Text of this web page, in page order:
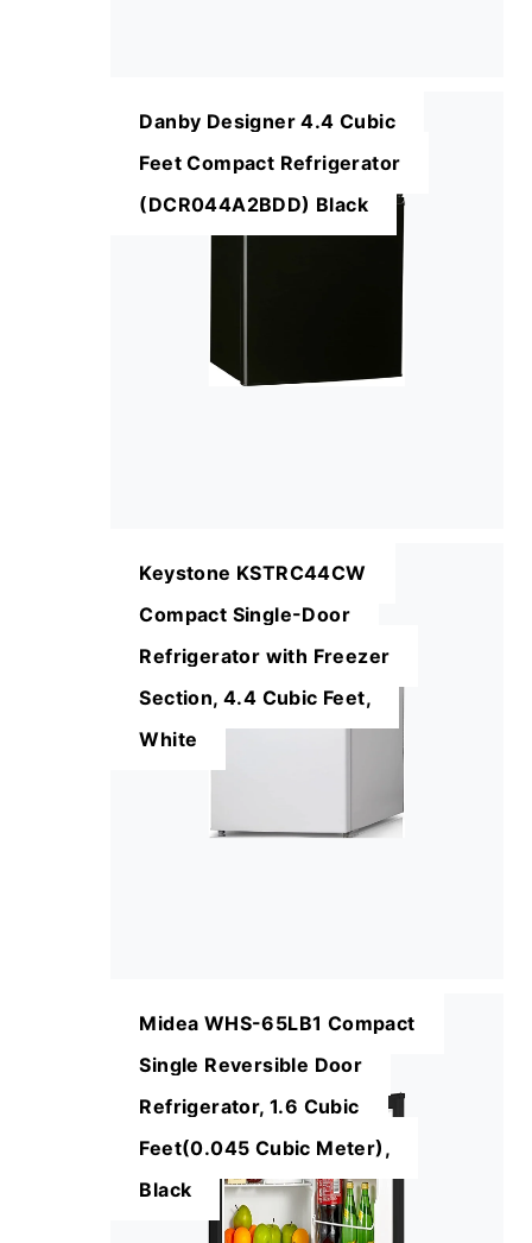
Danby Designer 4.4 Cubic
Feet Compact Refrigerator
(DCR044A2BDD) Black
Keystone KSTRC44CW
Compact Single-Door
Refrigerator with Freezer
Section, 4.4 Cubic Feet,
White
Midea WHS-65LB1 Compact
Single Reversible Door
Refrigerator, 1.6 Cubic
Feet(0.045 Cubic Meter),
Black